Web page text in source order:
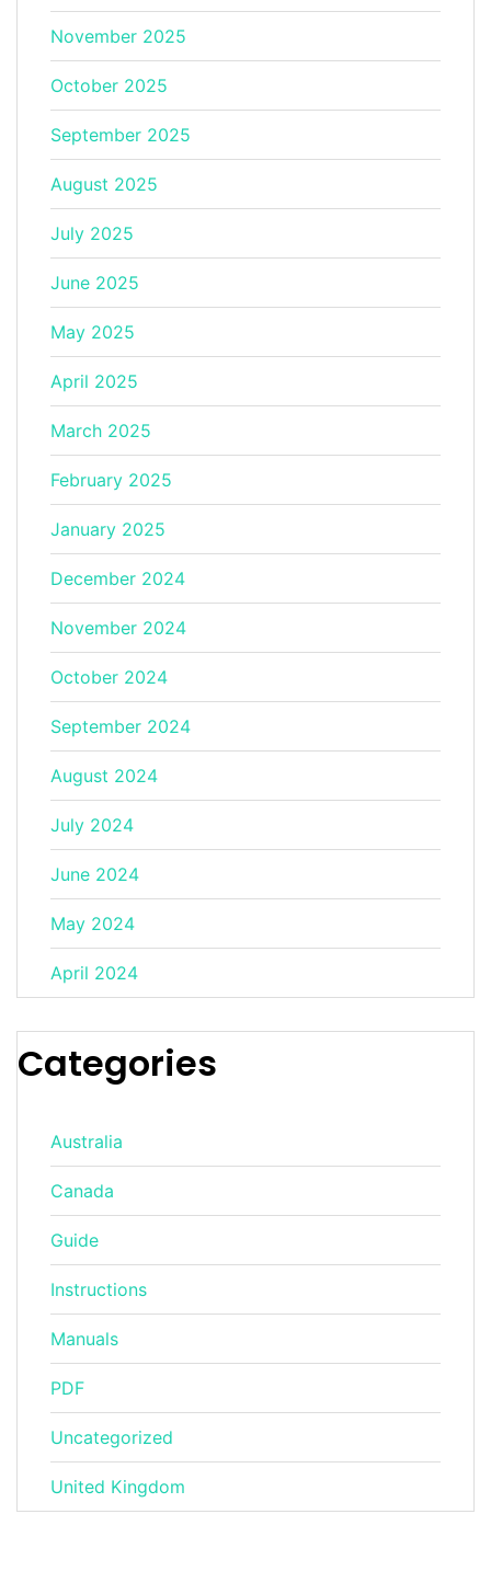
November 2025
October 2025
September 2025
August 2025
July 2025
June 2025
May 2025
April 2025
March 2025
February 2025
January 2025
December 2024
November 2024
October 2024
September 2024
August 2024
July 2024
June 2024
May 2024
April 2024
Categories
Australia
Canada
Guide
Instructions
Manuals
PDF
Uncategorized
United Kingdom